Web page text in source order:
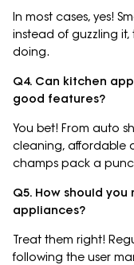
In most cases, yes!
instead of guzzling
doing.
Q4. Can kitchen
good features?
You bet! From auto
cleaning, affordable
champs pack a
Q5. How should
appliances?
Treat them right!
following the user